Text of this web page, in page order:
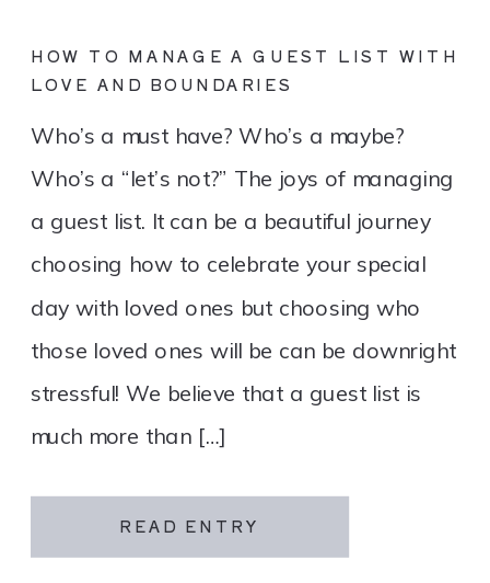
READ ENTRY
Who’s a must have? Who’s a maybe?
Who’s a “let’s not?” The joys of managing
a guest list. It can be a beautiful journey
choosing how to celebrate your special
day with loved ones but choosing who
those loved ones will be can be downright
stressful! We believe that a guest list is
much more than […]
HOW TO MANAGE A GUEST LIST WITH
LOVE AND BOUNDARIES